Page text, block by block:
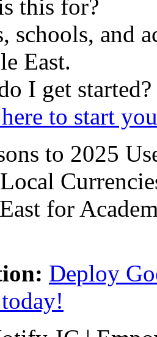
this for?
schools, and
East.
I get started?
to start
Deploy